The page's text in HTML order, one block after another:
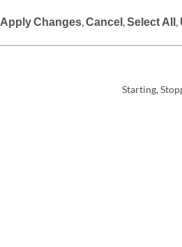
Apply Changes,Cancel,Select All,
Starting,